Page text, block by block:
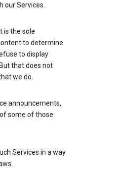
our Services.
is the sole
to determine
to display
that does not
we do.
announcements,
some of those
Services in a way